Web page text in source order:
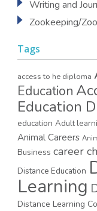
Writing and
Zookeeping/
Tags
access to he diploma
Education
Education
education Adult
Animal Careers
Business career
Distance Education
Learning
Distance Learning